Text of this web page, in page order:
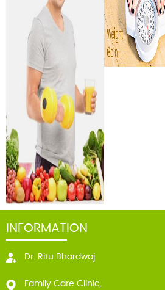
INFORMATION
Dr. Ritu Bhardwaj
Family Care Clinic,